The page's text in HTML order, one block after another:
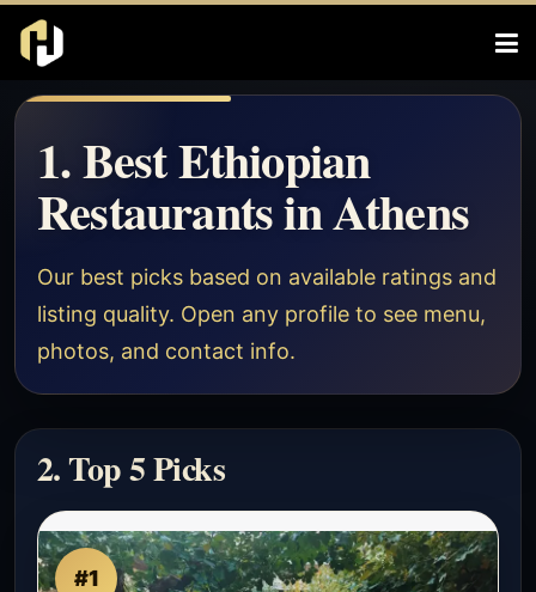
1. Best Ethiopian
Restaurants in Athens
Our best picks based on available ratings and
listing quality. Open any profile to see menu,
photos, and contact info.
2. Top 5 Picks
#1